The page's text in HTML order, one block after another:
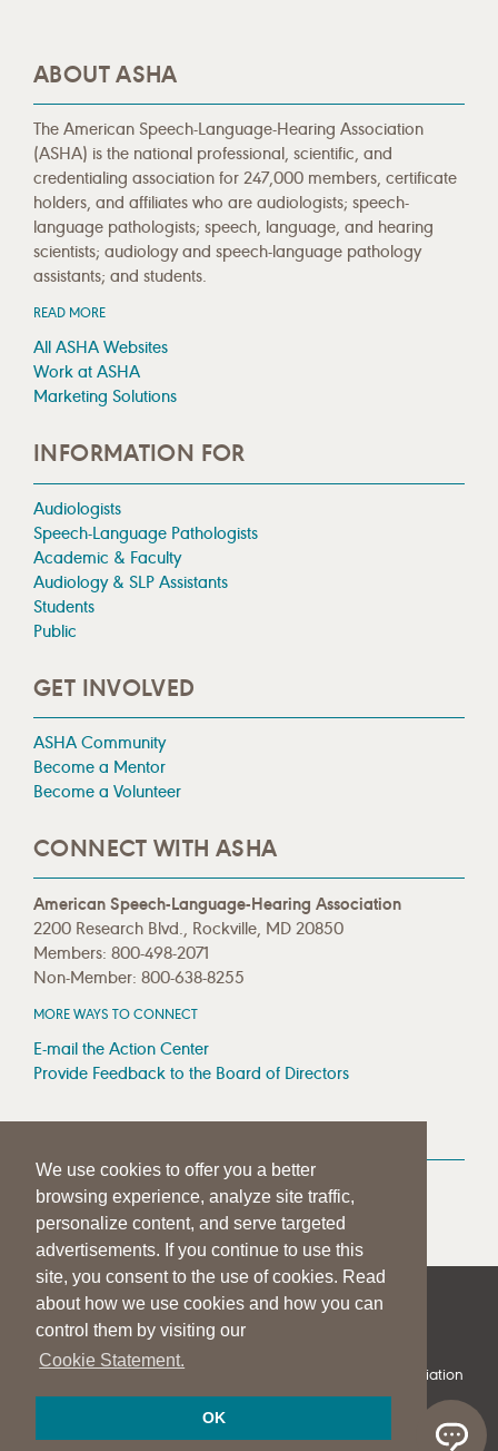
We use cookies to offer you a better
browsing experience, analyze site traffic,
personalize content, and serve targeted
advertisements. If you continue to use this
site, you consent to the use of cookies. Read
about how we use cookies and how you can
control them by visiting our
Cookie Statement.
OK
ABOUT ASHA
The American Speech-Language-Hearing Association
(ASHA) is the national professional, scientific, and
credentialing association for 247,000 members, certificate
holders, and affiliates who are audiologists; speech-
language pathologists; speech, language, and hearing
scientists; audiology and speech-language pathology
assistants; and students.
READ MORE
All ASHA Websites
Work at ASHA
Marketing Solutions
INFORMATION FOR
Audiologists
Speech-Language Pathologists
Academic & Faculty
Audiology & SLP Assistants
Students
Public
GET INVOLVED
ASHA Community
Become a Mentor
Become a Volunteer
CONNECT WITH ASHA
American Speech-Language-Hearing Association
2200 Research Blvd., Rockville, MD 20850
Members: 800-498-2071
Non-Member: 800-638-8255
MORE WAYS TO CONNECT
E-mail the Action Center
Provide Feedback to the Board of Directors
MEDIA RESOURCES
Press Room
Press Queries
| | PRIVACY STATEMENT
© 1997-2026American Speech-Language-Hearing Association